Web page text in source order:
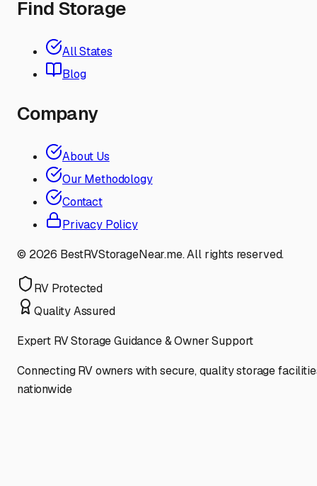
Find Storage
All States
Blog
Company
About Us
Our Methodology
Contact
Privacy Policy
© 2026 BestRVStorageNear.me. All rights reserved.
RV Protected
Quality Assured
Expert RV Storage Guidance & Owner Support
Connecting RV owners with secure, quality storage
nationwide